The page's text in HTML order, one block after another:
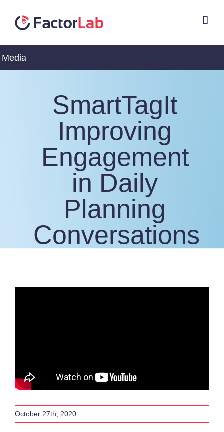
Media
SmartTagIt
Improving
Engagement
in Daily
Planning
Conversations
October 27th, 2020